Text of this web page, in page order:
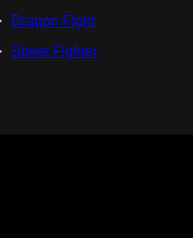
Dragon Fight
Street Fighter